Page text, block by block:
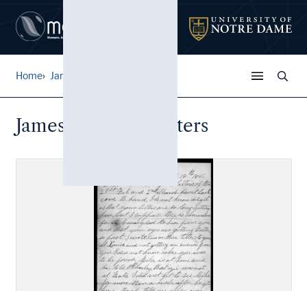
Home James Parkison Letters
James Parkison Letters